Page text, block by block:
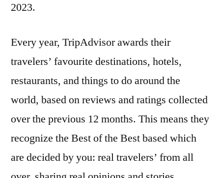
2023.
Every year, TripAdvisor awards their
travelers’ favourite destinations, hotels,
restaurants, and things to do around the
world, based on reviews and ratings collected
over the previous 12 months. This means they
recognize the Best of the Best based which
are decided by you: real travelers’ from all